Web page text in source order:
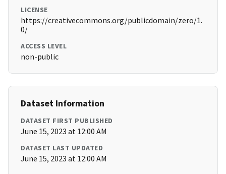
LICENSE
https://creativecommons.org/publicdomain/zero/1.
0/
ACCESS LEVEL
non-public
Dataset Information
DATASET FIRST PUBLISHED
June 15, 2023 at 12:00 AM
DATASET LAST UPDATED
June 15, 2023 at 12:00 AM